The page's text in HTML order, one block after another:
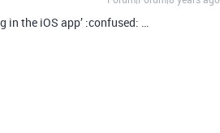
in the iOS app’ :confused: …